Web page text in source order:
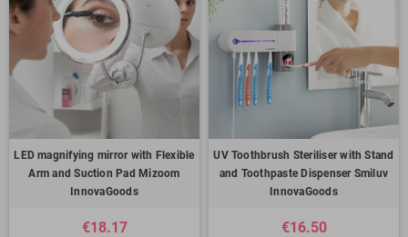
LED magnifying mirror with Flexible
Arm and Suction Pad Mizoom
InnovaGoods
€18.17
UV Toothbrush Steriliser with Stand
and Toothpaste Dispenser Smiluv
InnovaGoods
€16.50